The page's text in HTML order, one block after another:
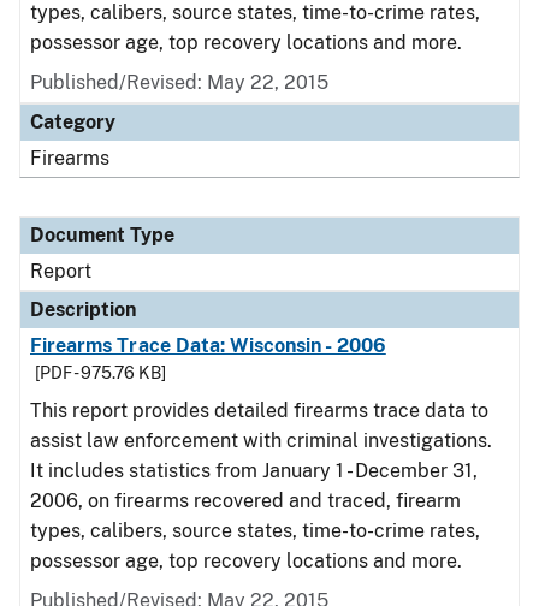
types, calibers, source states, time-to-crime rates,
possessor age, top recovery locations and more.
Published/Revised: May 22, 2015
Category
Firearms
Document Type
Report
Description
Firearms Trace Data: Wisconsin - 2006
[PDF - 975.76 KB]
This report provides detailed firearms trace data to
assist law enforcement with criminal investigations.
It includes statistics from January 1 - December 31,
2006, on firearms recovered and traced, firearm
types, calibers, source states, time-to-crime rates,
possessor age, top recovery locations and more.
Published/Revised: May 22, 2015